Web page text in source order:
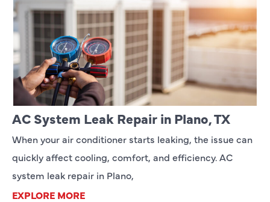
AC System Leak Repair in Plano, TX
When your air conditioner starts leaking, the issue can
quickly affect cooling, comfort, and efficiency. AC
system leak repair in Plano,
EXPLORE MORE